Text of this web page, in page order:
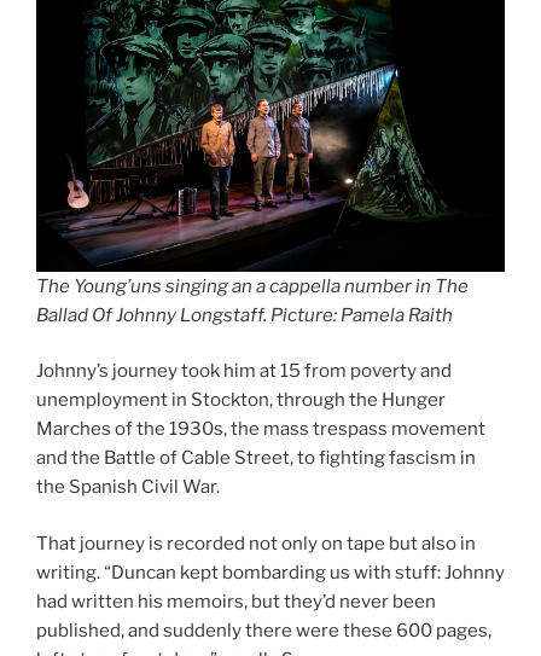
The Young’uns singing an a cappella number in The
Ballad Of Johnny Longstaff. Picture: Pamela Raith
Johnny’s journey took him at 15 from poverty and
unemployment in Stockton, through the Hunger
Marches of the 1930s, the mass trespass movement
and the Battle of Cable Street, to fighting fascism in
the Spanish Civil War.
That journey is recorded not only on tape but also in
writing. “Duncan kept bombarding us with stuff: Johnny
had written his memoirs, but they’d never been
published, and suddenly there were these 600 pages,